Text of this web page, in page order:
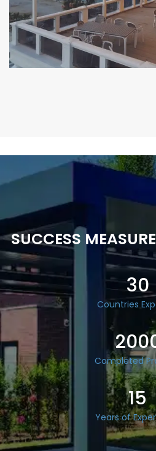
SUCCESS
30
Countries
Completed
15
Years of